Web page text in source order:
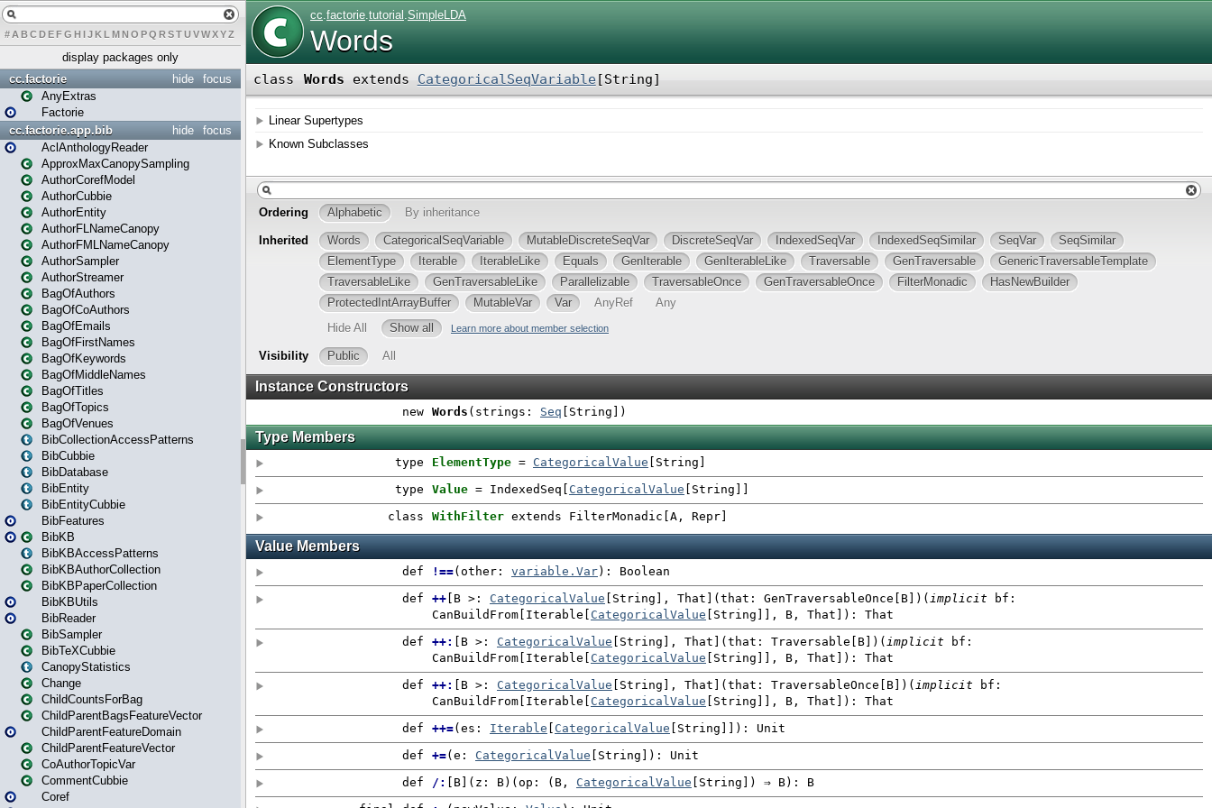
# A BCDEFG H IJK L MN O PQ RSTUVWXYZ
display packages only
focus
hide
cc.factorie
AnyExtras
Factorie
focus
hide
cc.factorie.app.bib
AclAnthologyReader
ApproxMaxCanopySampling
AuthorCorefModel
AuthorCubbie
AuthorEntity
AuthorFLNameCanopy
AuthorFMLNameCanopy
AuthorSampler
AuthorStreamer
BagOfAuthors
BagOfCoAuthors
BagOfEmails
BagOfFirstNames
BagOfKeywords
BagOfMiddleNames
BagOfTitles
BagOfTopics
BagOfVenues
BibCollectionAccessPatterns
BibCubbie
BibDatabase
BibEntity
BibEntityCubbie
BibFeatures
BibKB
BibKBAccessPatterns
BibKBAuthorCollection
BibKBPaperCollection
BibKBUtils
BibReader
BibSampler
BibTeXCubbie
CanopyStatistics
Change
ChildCountsForBag
ChildParentBagsFeatureVector
ChildParentFeatureDomain
ChildParentFeatureVector
CoAuthorTopicVar
CommentCubbie
Coref